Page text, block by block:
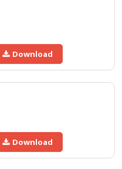
Download
Download